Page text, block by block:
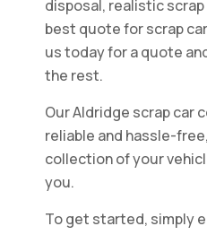
disposal, realistic
best quote for scrap
us today for a quote
the rest.
Our Aldridge scrap car
reliable and hassle-
collection of your
you.
To get started, simply